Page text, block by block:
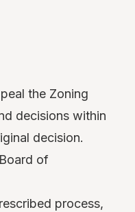
the Zoning
decisions within
decision.
of
process,